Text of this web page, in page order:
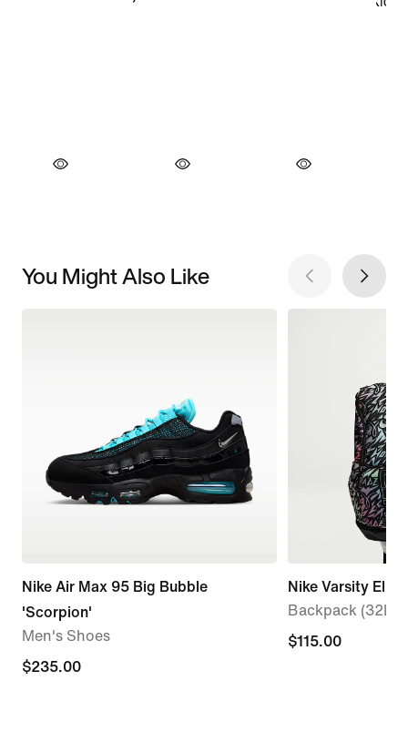
You Might Also Like
Nike Air Max 95 Big Bubble
'Scorpion'
Men's Shoes
$235.00
$235.00
Nike Varsity Elite
Backpack (32L)
$115.00
$115.00